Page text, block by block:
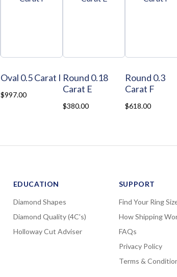
Oval 0.5 Carat I
$997.00
Round 0.18
Carat E
$380.00
Round 0.3
Carat F
$618.00
EDUCATION
Diamond Shapes
Diamond Quality (4C's)
Holloway Cut Adviser
SUPPORT
Find Your Ring
How Shipping
FAQs
Privacy Policy
Terms &